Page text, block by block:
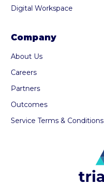
Digital Workspace
Company
About Us
Careers
Partners
Outcomes
Service Terms & Conditions